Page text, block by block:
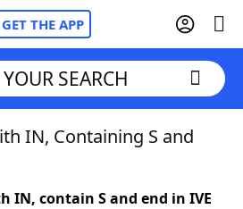
GET THE APP
SEARCH
IN, Containing S and
IN, contain S and end in IVE